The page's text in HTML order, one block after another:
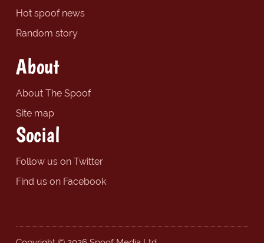
Hot spoof news
Random story
About
About The Spoof
Site map
Social
Follow us on Twitter
Find us on Facebook